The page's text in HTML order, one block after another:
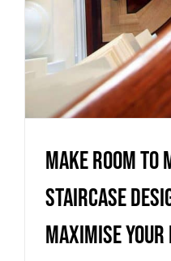
Make room to
staircase
maximise